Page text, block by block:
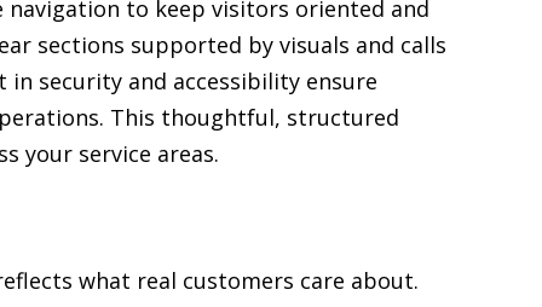
to keep visitors oriented and
sections supported by visuals and calls
security and accessibility ensure
This thoughtful, structured
your service areas.
what real customers care about.